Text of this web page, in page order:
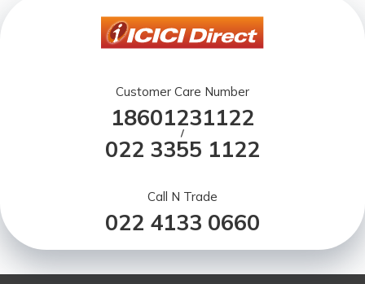
Customer Care Number
18601231122
/
022 3355 1122
Call N Trade
022 4133 0660